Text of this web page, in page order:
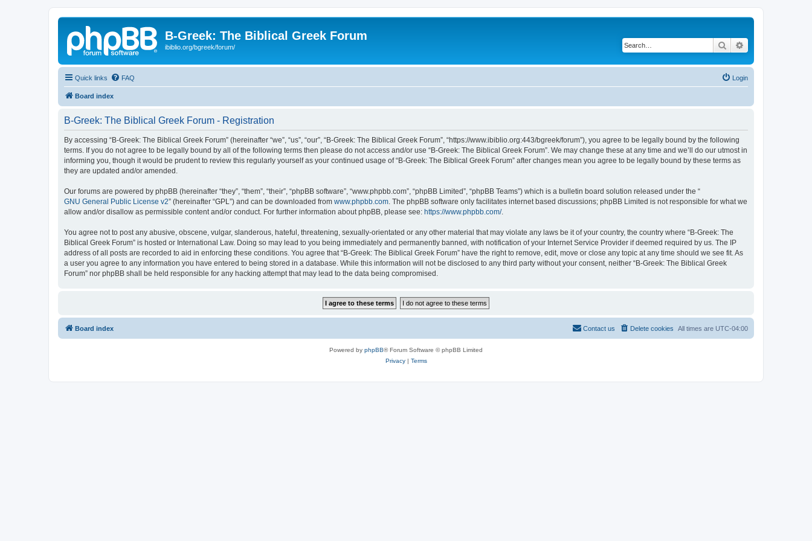
B-Greek: The Biblical Greek Forum
ibiblio.org/bgreek/forum/ Search
Quick links FAQ Login
Board index
B-Greek: The Biblical Greek Forum - Registration
By accessing “B-Greek: The Biblical Greek Forum” (hereinafter “we”, “us”, “our”, “B-Greek: The Biblical Greek Forum”, “https://www.ibiblio.org:443/bgreek/forum”), you agree to be legally bound by the following
terms. If you do not agree to be legally bound by all of the following terms then please do not access and/or use “B-Greek: The Biblical Greek Forum”. We may change these at any time and we’ll do our utmost in
informing you, though it would be prudent to review this regularly yourself as your continued usage of “B-Greek: The Biblical Greek Forum” after changes mean you agree to be legally bound by these terms as
they are updated and/or amended.
Our forums are powered by phpBB (hereinafter “they”, “them”, “their”, “phpBB software”, “www.phpbb.com”, “phpBB Limited”, “phpBB Teams”) which is a bulletin board solution released under the “
GNU General Public License v2” (hereinafter “GPL”) and can be downloaded from www.phpbb.com . The phpBB software only facilitates internet based discussions; phpBB Limited is not responsible for what we
allow and/or disallow as permissible content and/or conduct. For further information about phpBB, please see: https://www.phpbb.com/.
You agree not to post any abusive, obscene, vulgar, slanderous, hateful, threatening, sexually-orientated or any other material that may violate any laws be it of your country, the country where “B-Greek: The
Biblical Greek Forum” is hosted or International Law. Doing so may lead to you being immediately and permanently banned, with notification of your Internet Service Provider if deemed required by us. The IP
address of all posts are recorded to aid in enforcing these conditions. You agree that “B-Greek: The Biblical Greek Forum” have the right to remove, edit, move or close any topic at any time should we see fit. As
a user you agree to any information you have entered to being stored in a database. While this information will not be disclosed to any third party without your consent, neither “B-Greek: The Biblical Greek
Forum” nor phpBB shall be held responsible for any hacking attempt that may lead to the data being compromised.
Board index All times are UTC-04:00
Delete cookies
Contact us
Powered by phpBB® Forum Software © phpBB Limited
Privacy| Terms